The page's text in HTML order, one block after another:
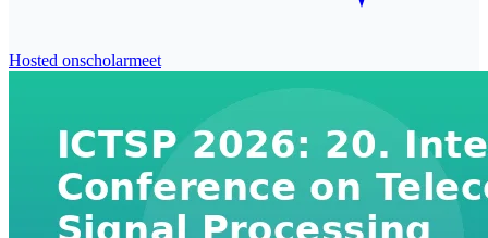
Hosted onscholarmeet